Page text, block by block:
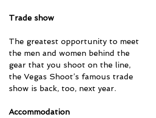
Trade show
The greatest opportunity to meet
the men and women behind the
gear that you shoot on the line,
the Vegas Shoot’s famous trade
show is back, too, next year.
Accommodation